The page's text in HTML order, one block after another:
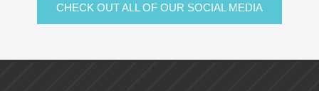
CHECK OUT ALL OF OUR SOCIAL MEDIA